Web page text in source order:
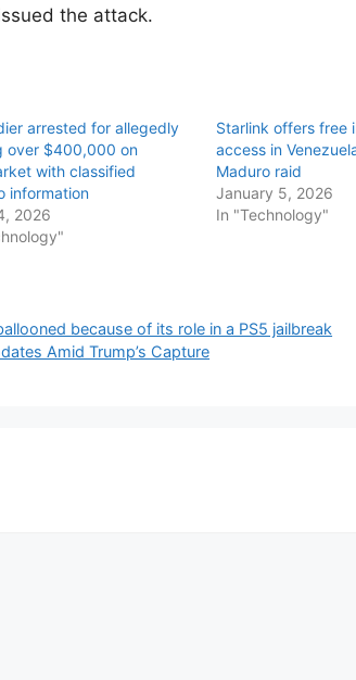
the attack.
arrested for allegedly
over $400,000 on
with classified
information
2026
Starlink offers free
access in
Maduro raid
January 5, 2026
In "Technology"
because of its role in a PS5 jailbreak
Amid Trump’s Capture